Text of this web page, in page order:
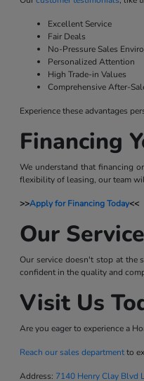
Excellent Service
Fair Deals
No-Pressure Sales
Personalized Attention
High Trade-in Values
Comprehensive After-
Experience these advantages
Financing
We understand that financing
flexibility of leasing, our team
>>Apply for Financing Today<<
Our
Our service doesn't stop at the
confident in the quality and
Visit Us
Are you eager to experience a
Reach our sales departmentto
Address: 7140 Henry Clay Blvd